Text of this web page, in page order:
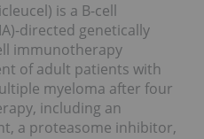
is a B-cell
directed genetically
immunotherapy
of adult patients with
myeloma after four
including an
a proteasome inhibitor,